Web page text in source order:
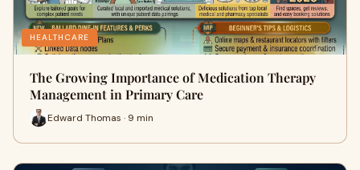
HEALTHCARE
The Growing Importance of Medication Therapy
Management in Primary Care
Edward Thomas · 9 min